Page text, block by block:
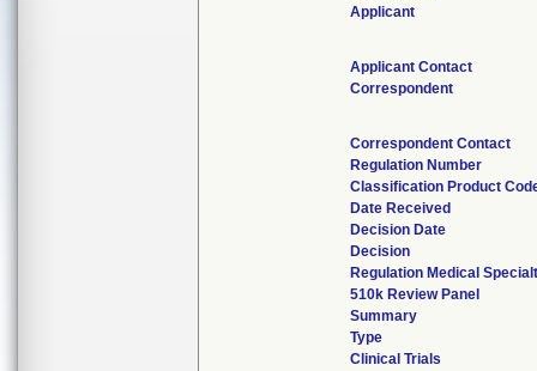
Applicant
Applicant Contact
Correspondent
Correspondent Contact
Regulation Number
Classification Product
Date Received
Decision Date
Decision
Regulation Medical
510k Review Panel
Summary
Type
Clinical Trials